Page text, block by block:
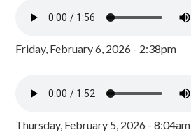
Friday, February 6, 2026 - 2:38pm
Thursday, February 5, 2026 - 8:04am